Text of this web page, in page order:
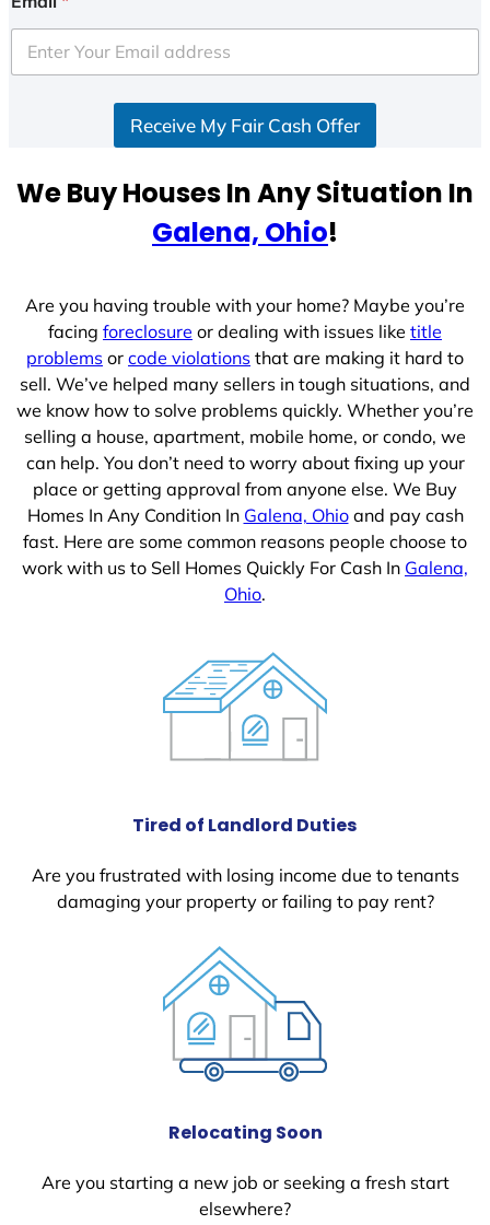
e
d
e
Receive My Fair Cash Offer
We Buy Houses In Any Situation In
Galena, Ohio!
Are you having trouble with your home? Maybe you’re
facing foreclosure or dealing with issues like title
problems or code violations that are making it hard to
sell. We’ve helped many sellers in tough situations, and
we know how to solve problems quickly. Whether you’re
selling a house, apartment, mobile home, or condo, we
can help. You don’t need to worry about fixing up your
place or getting approval from anyone else. We Buy
Homes In Any Condition In Galena, Ohioand pay cash
fast. Here are some common reasons people choose to
work with us to Sell Homes Quickly For Cash In Galena,
Ohio.
Tired of Landlord Duties
Are you frustrated with losing income due to tenants
damaging your property or failing to pay rent?
Relocating Soon
Are you starting a new job or seeking a fresh start
elsewhere?